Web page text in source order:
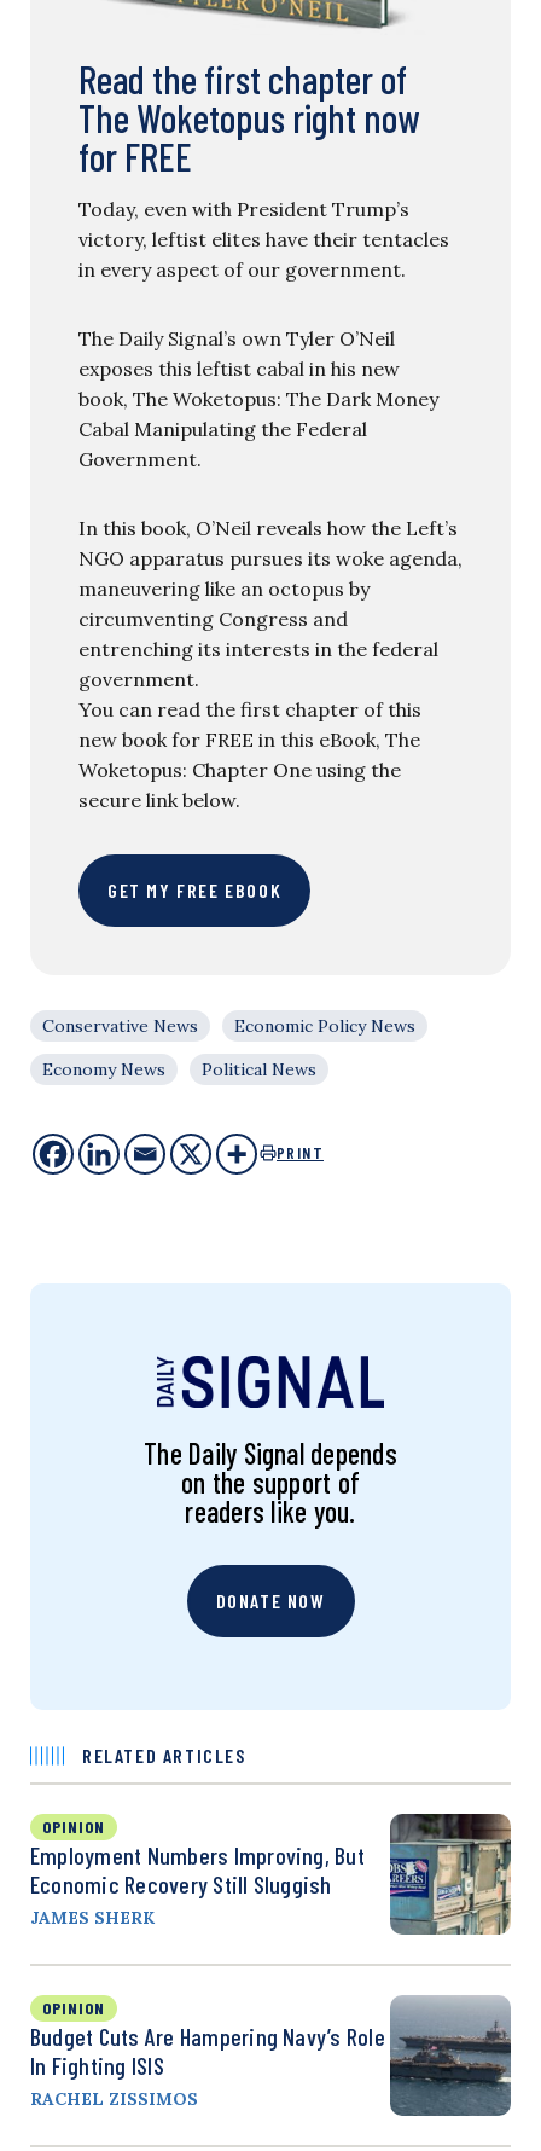
Read the first chapter of
The Woketopus right now
for FREE
Today, even with President Trump’s
victory, leftist elites have their tentacles
in every aspect of our government.
The Daily Signal’s own Tyler O’Neil
exposes this leftist cabal in his new
book, The Woketopus: The Dark Money
Cabal Manipulating the Federal
Government.
In this book, O’Neil reveals how the Left’s
NGO apparatus pursues its woke agenda,
maneuvering like an octopus by
circumventing Congress and
entrenching its interests in the federal
government.
You can read the first chapter of this
new book for FREE in this eBook, The
Woketopus: Chapter One using the
secure link below.
GET MY FREE EBOOK
Conservative News
Economic Policy News
Economy News
Political News
PRINT
The Daily Signal depends
on the support of
readers like you.
DONATE NOW
RELATED ARTICLES
OPINION
Employment Numbers Improving, But
Economic Recovery Still Sluggish
JAMES SHERK
OPINION
Budget Cuts Are Hampering Navy’s Role
In Fighting ISIS
RACHEL ZISSIMOS